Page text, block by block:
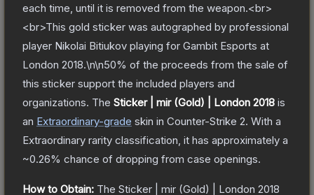
each time, until it is removed from the weapon.<br>
<br>This gold sticker was autographed by professional
player Nikolai Bitiukov playing for Gambit Esports at
London 2018.\n\n50% of the proceeds from the sale of
this sticker support the included players and
organizations. The Sticker | mir (Gold) | London 2018 is
an Extraordinary-grade skin in Counter-Strike 2. With a
Extraordinary rarity classification, it has approximately a
~0.26% chance of dropping from case openings.
How to Obtain: The Sticker | mir (Gold) | London 2018